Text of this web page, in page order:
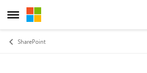
Open Side Menu
Skip to content
SharePoint